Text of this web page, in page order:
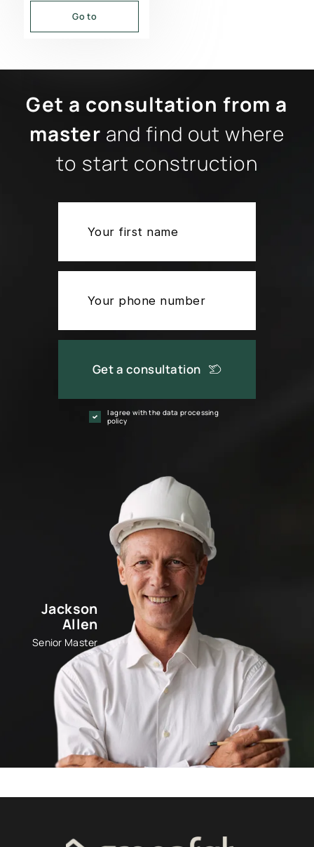
Go to
Jackson
Allen
Senior Master
Get a consultation from a
master and find out where
to start construction
Get a consultation
I agree with the data processing
policy